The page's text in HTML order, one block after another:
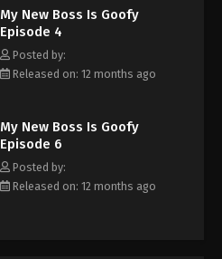
My New Boss Is Goofy
Episode 4
Posted by:
Released on: 12 months ago
My New Boss Is Goofy
Episode 6
Posted by:
Released on: 12 months ago